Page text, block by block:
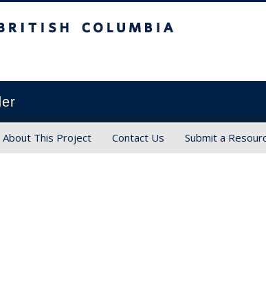
About This Project Contact Us Submit a